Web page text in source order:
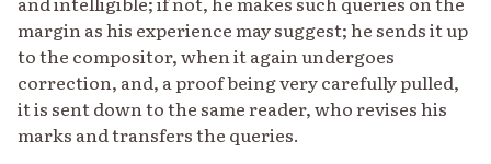
margin as his experience may suggest; he sends it up
to the compositor, when it again undergoes
correction, and, a proof being very carefully pulled,
it is sent down to the same reader, who revises his
marks and transfers the queries.